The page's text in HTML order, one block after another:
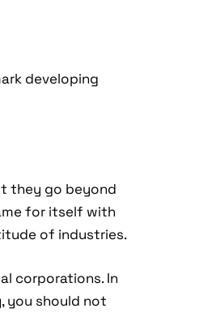
developing
they go beyond
for itself with
of industries.
corporations. In
you should not